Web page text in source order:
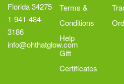
Florida 34275
1-941-484-
3186
info@ohthatglow.com
Terms &
Conditions
Help
Gift
Certificates